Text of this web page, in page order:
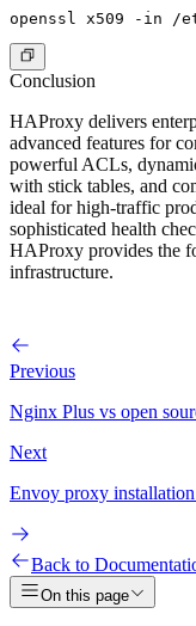
Conclusion
HAProxy delivers
advanced features for
powerful ACLs,
with stick tables, and
ideal for high-traffic
sophisticated health
HAProxy provides the
infrastructure.
Previous
Nginx Plus vs open
Next
Envoy proxy
Back to
On this page